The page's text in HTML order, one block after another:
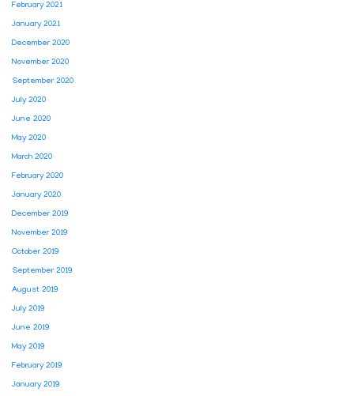
February 2021
January 2021
December 2020
November 2020
September 2020
July 2020
June 2020
May 2020
March 2020
February 2020
January 2020
December 2019
November 2019
October 2019
September 2019
August 2019
July 2019
June 2019
May 2019
February 2019
January 2019